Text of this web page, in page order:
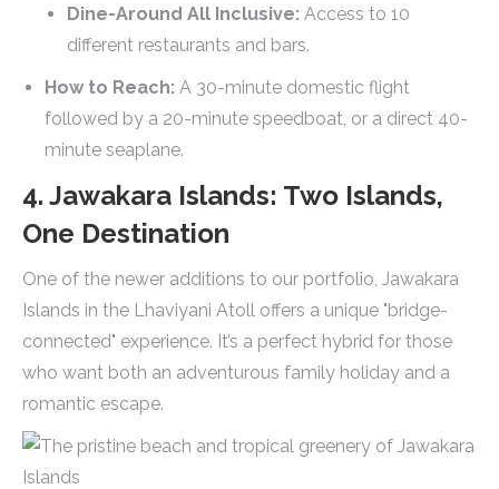
Dine-Around All Inclusive: Access to 10
different restaurants and bars.
How to Reach: A 30-minute domestic flight
followed by a 20-minute speedboat, or a direct 40-
minute seaplane.
4. Jawakara Islands: Two Islands,
One Destination
One of the newer additions to our portfolio, Jawakara
Islands in the Lhaviyani Atoll offers a unique "bridge-
connected" experience. It’s a perfect hybrid for those
who want both an adventurous family holiday and a
romantic escape.